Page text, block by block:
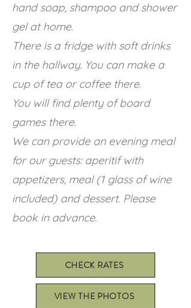
hand soap, shampoo and shower
gel at home.
There is a fridge with soft drinks
in the hallway. You can make a
cup of tea or coffee there.
You will find plenty of board
games there.
We can provide an evening meal
for our guests: aperitif with
appetizers, meal (1 glass of wine
included) and dessert. Please
book in advance.
CHECK RATES
VIEW THE PHOTOS